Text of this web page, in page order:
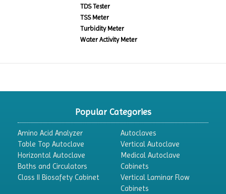
TDS Tester
TSS Meter
Turbidity Meter
Water Activity Meter
Popular Categories
Amino Acid Analyzer
Autoclaves
Table Top Autoclave
Vertical Autoclave
Horizontal Autoclave
Medical Autoclave
Baths and Circulators
Cabinets
Class II Biosafety Cabinet
Vertical Laminar Flow
Cabinets